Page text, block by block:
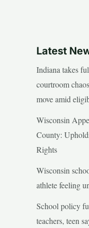
Latest
Indiana takes
courtroom
move amid
Wisconsin
County:
Rights
Wisconsin
athlete feeling
School policy
teachers, teen